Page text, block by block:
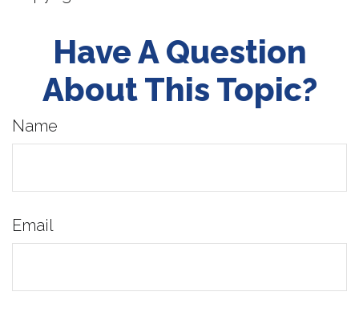
Have A Question
About This Topic?
Name
Email